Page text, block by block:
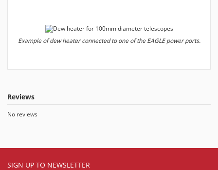
Example of dew heater connected to one of the EAGLE power ports.
Reviews
No reviews
SIGN UP TO NEWSLETTER